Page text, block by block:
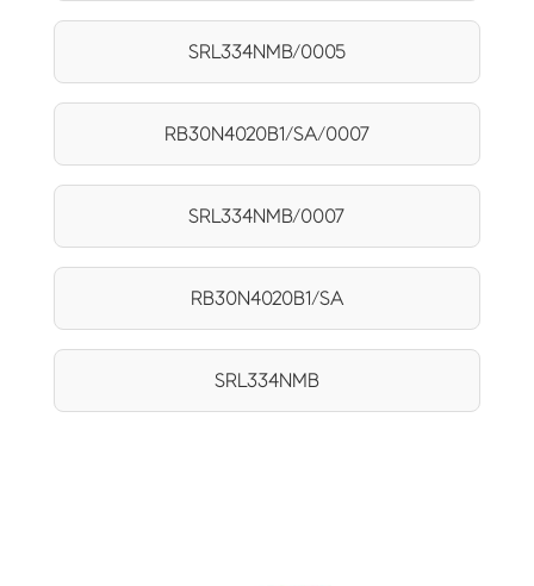
SRL334NMB/0005
RB30N4020B1/SA/0007
SRL334NMB/0007
RB30N4020B1/SA
SRL334NMB